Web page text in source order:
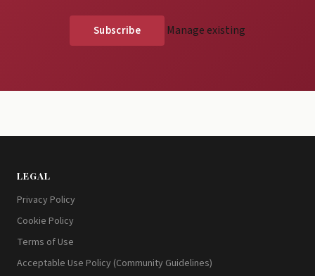
Manage existing
LEGAL
Privacy Policy
Cookie Policy
Terms of Use
Acceptable Use Policy (Community Guidelines)